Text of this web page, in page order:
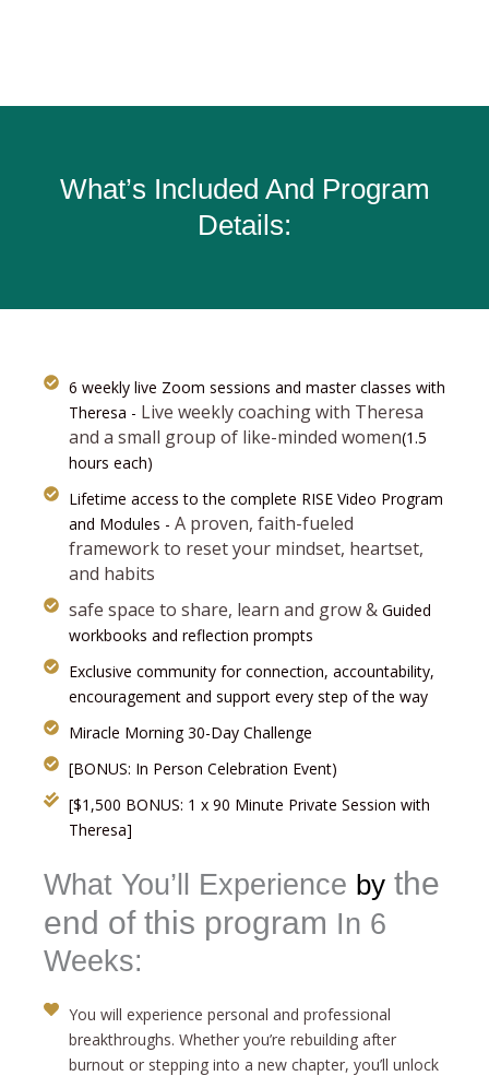
What’s Included And Program
Details:
6 weekly live Zoom sessions and master classes with
Theresa - Live weekly coaching with Theresa
and a small group of like-minded women(1.5
hours each)
Lifetime access to the complete RISE Video Program
and Modules - A proven, faith-fueled
framework to reset your mindset, heartset,
and habits
safe space to share, learn and grow& Guided
workbooks and reflection prompts
Exclusive community for connection, accountability,
encouragement and support every step of the way
Miracle Morning 30-Day Challenge
[BONUS: In Person Celebration Event)
[$1,500 BONUS: 1 x 90 Minute Private Session with
Theresa]
What You’ll Experience by the
end of this program In 6
Weeks:
You will experience personal and professional
breakthroughs. Whether you’re rebuilding after
burnout or stepping into a new chapter, you’ll unlock